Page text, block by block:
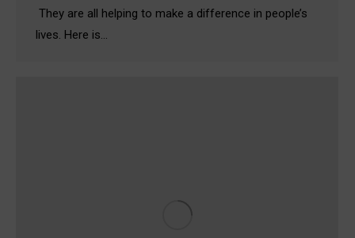
They are all helping to make a difference in people’s
lives. Here is…